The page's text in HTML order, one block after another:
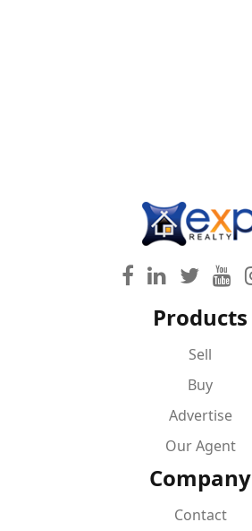
Products
Sell
Buy
Advertise
Our Agent
Company
Contact